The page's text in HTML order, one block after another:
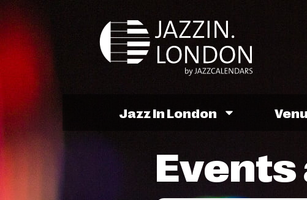
Jazz In London